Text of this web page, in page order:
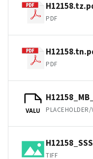
PDF
PDF
VALU PLACEHOLDER/
TIFF